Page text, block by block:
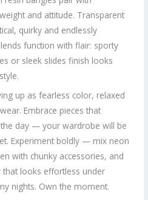
and attitude. Transparent
quirky and endlessly
function with flair: sporty
or sleek slides finish looks
up as fearless color, relaxed
Embrace pieces that
day — your wardrobe will be
Experiment boldly — mix neon
with chunky accessories, and
looks effortless under
nights. Own the moment.